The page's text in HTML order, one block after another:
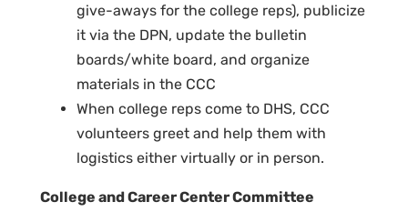
give-aways for the college reps), publicize
it via the DPN, update the bulletin
boards/white board, and organize
materials in the CCC
When college reps come to DHS, CCC
volunteers greet and help them with
logistics either virtually or in person.
College and Career Center Committee